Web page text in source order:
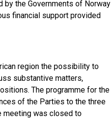
by the Governments of Norway
financial support provided
region the possibility to
substantive matters,
The programme for the
of the Parties to the three
meeting was closed to